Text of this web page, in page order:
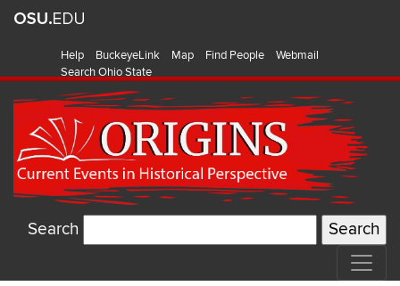
Help BuckeyeLink Map Find People
Webmail
Search Ohio State
Search